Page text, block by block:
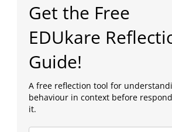
Get the Free
EDUkare
Guide!
A free reflection tool for
behaviour in context before
it.